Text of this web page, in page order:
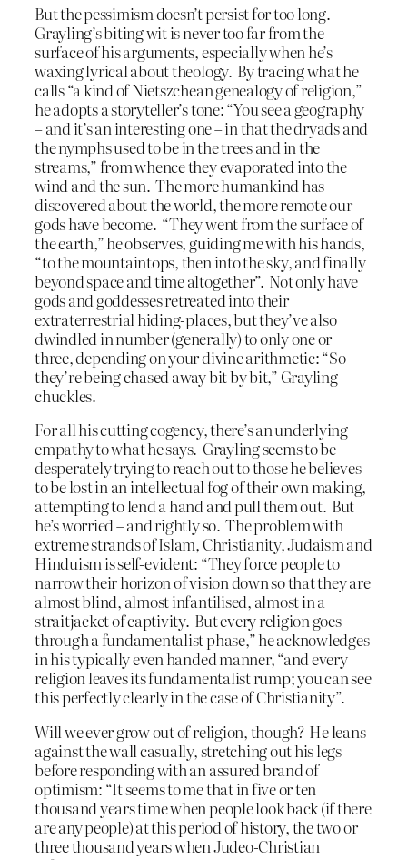
But the pessimism doesn’t persist for too long.
Grayling’s biting wit is never too far from the
surface of his arguments, especially when he’s
waxing lyrical about theology. By tracing what he
calls “a kind of Nietszchean genealogy of religion,”
he adopts a storyteller’s tone: “You see a geography
– and it’s an interesting one – in that the dryads and
the nymphs used to be in the trees and in the
streams,” from whence they evaporated into the
wind and the sun. The more humankind has
discovered about the world, the more remote our
gods have become. “They went from the surface of
the earth,” he observes, guiding me with his hands,
“to the mountaintops, then into the sky, and finally
beyond space and time altogether”. Not only have
gods and goddesses retreated into their
extraterrestrial hiding-places, but they’ve also
dwindled in number (generally) to only one or
three, depending on your divine arithmetic: “So
they’re being chased away bit by bit,” Grayling
chuckles.
For all his cutting cogency, there’s an underlying
empathy to what he says. Grayling seems to be
desperately trying to reach out to those he believes
to be lost in an intellectual fog of their own making,
attempting to lend a hand and pull them out. But
he’s worried – and rightly so. The problem with
extreme strands of Islam, Christianity, Judaism and
Hinduism is self-evident: “They force people to
narrow their horizon of vision down so that they are
almost blind, almost infantilised, almost in a
straitjacket of captivity. But every religion goes
through a fundamentalist phase,” he acknowledges
in his typically even handed manner, “and every
religion leaves its fundamentalist rump; you can see
this perfectly clearly in the case of Christianity”.
Will we ever grow out of religion, though? He leans
against the wall casually, stretching out his legs
before responding with an assured brand of
optimism: “It seems to me that in five or ten
thousand years time when people look back (if there
are any people) at this period of history, the two or
three thousand years when Judeo-Christian